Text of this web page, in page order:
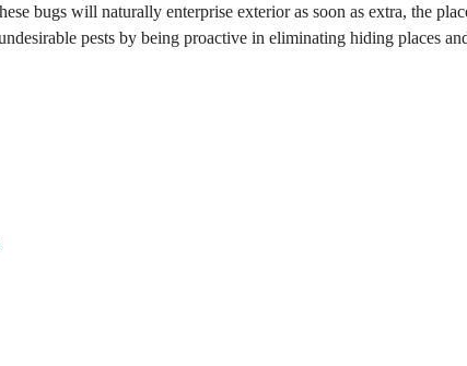
bugs will naturally enterprise exterior as soon as extra, the
pests by being proactive in eliminating hiding places